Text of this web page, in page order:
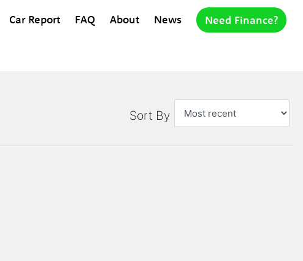
Car Report FAQ About News Need Finance?
Sort By